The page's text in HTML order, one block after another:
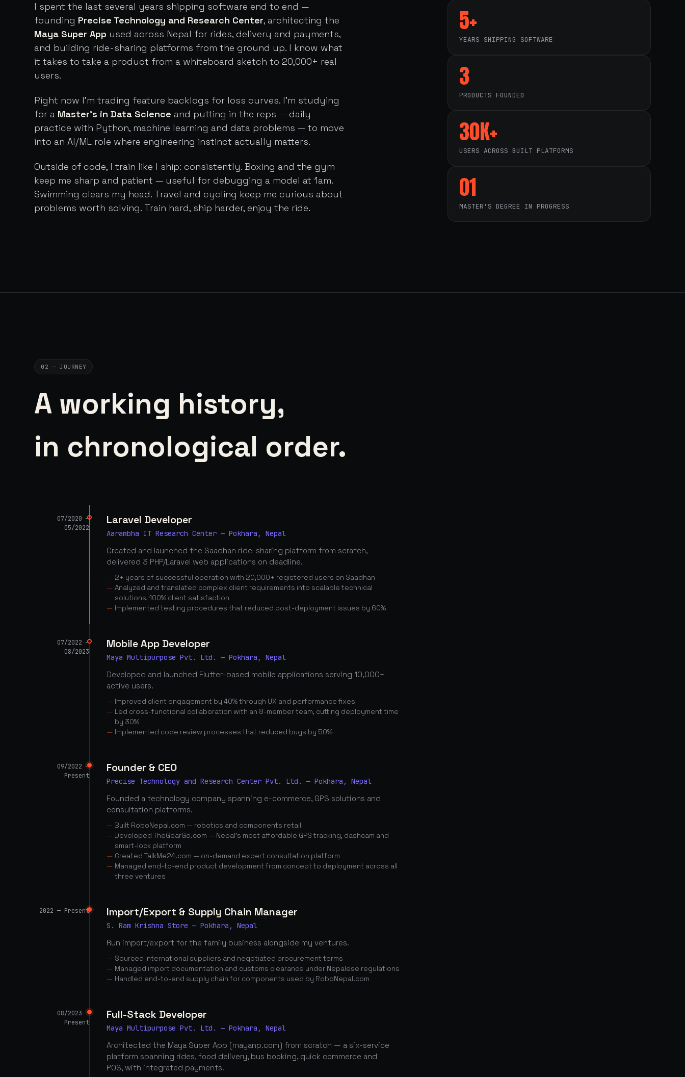
I spent the last several years shipping software end to end —
founding Precise Technology and Research Center, architecting the
Maya Super App used across Nepal for rides, delivery and payments,
and building ride-sharing platforms from the ground up. I know what
it takes to take a product from a whiteboard sketch to 20,000+ real
users.
Right now I'm trading feature backlogs for loss curves. I'm studying
for a Master's in Data Science and putting in the reps — daily
practice with Python, machine learning and data problems — to move
into an AI/ML role where engineering instinct actually matters.
Outside of code, I train like I ship: consistently. Boxing and the gym
keep me sharp and patient — useful for debugging a model at 1am.
Swimming clears my head. Travel and cycling keep me curious about
problems worth solving. Train hard, ship harder, enjoy the ride.
5+
YEARS SHIPPING SOFTWARE
3
PRODUCTS FOUNDED
30K+
USERS ACROSS BUILT PLATFORMS
01
MASTER'S DEGREE IN PROGRESS
02 — JOURNEY
A working history,
in chronological order.
07/2020 —
05/2022
Laravel Developer
Aarambha IT Research Center — Pokhara, Nepal
Created and launched the Saadhan ride-sharing platform from scratch,
delivered 3 PHP/Laravel web applications on deadline.
2+ years of successful operation with 20,000+ registered users on Saadhan
Analyzed and translated complex client requirements into scalable technical
solutions, 100% client satisfaction
Implemented testing procedures that reduced post-deployment issues by 60%
07/2022 —
08/2023
Mobile App Developer
Maya Multipurpose Pvt. Ltd. — Pokhara, Nepal
Developed and launched Flutter-based mobile applications serving 10,000+
active users.
Improved client engagement by 40% through UX and performance fixes
Led cross-functional collaboration with an 8-member team, cutting deployment time
by 30%
Implemented code review processes that reduced bugs by 50%
09/2022 —
Present
Founder & CEO
Precise Technology and Research Center Pvt. Ltd. — Pokhara, Nepal
Founded a technology company spanning e-commerce, GPS solutions and
consultation platforms.
Built RoboNepal.com — robotics and components retail
Developed TheGearGo.com — Nepal's most affordable GPS tracking, dashcam and
smart-lock platform
Created TalkMe24.com — on-demand expert consultation platform
Managed end-to-end product development from concept to deployment across all
three ventures
2022 — Present Import/Export & Supply Chain Manager
S. Ram Krishna Store — Pokhara, Nepal
Run import/export for the family business alongside my ventures.
Sourced international suppliers and negotiated procurement terms
Managed import documentation and customs clearance under Nepalese regulations
Handled end-to-end supply chain for components used by RoboNepal.com
08/2023 —
Present
Full-Stack Developer
Maya Multipurpose Pvt. Ltd. — Pokhara, Nepal
Architected the Maya Super App (mayanp.com) from scratch — a six-service
platform spanning rides, food delivery, bus booking, quick commerce and
POS, with integrated payments.